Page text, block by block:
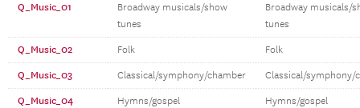
Q_Music_01
Broadway musicals/show
tunes
Broadway musicals/
tunes
Q_Music_02 Folk Folk
Q_Music_03 Classical/symphony/chamber Classical/symphony/
Q_Music_04 Hymns/gospel Hymns/gospel